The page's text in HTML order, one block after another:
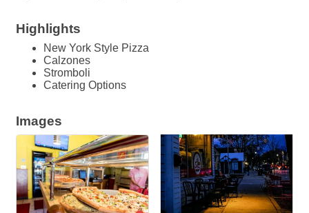
Highlights
New York Style Pizza
Calzones
Stromboli
Catering Options
Images